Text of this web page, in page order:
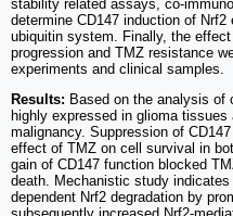
stability related assays, co-
determine CD147 induction of
ubiquitin system. Finally, the
progression and TMZ resistance
experiments and clinical samples.
Results: Based on the analysis of
highly expressed in glioma
malignancy. Suppression of
effect of TMZ on cell survival in
gain of CD147 function blocked
death. Mechanistic study
dependent Nrf2 degradation by